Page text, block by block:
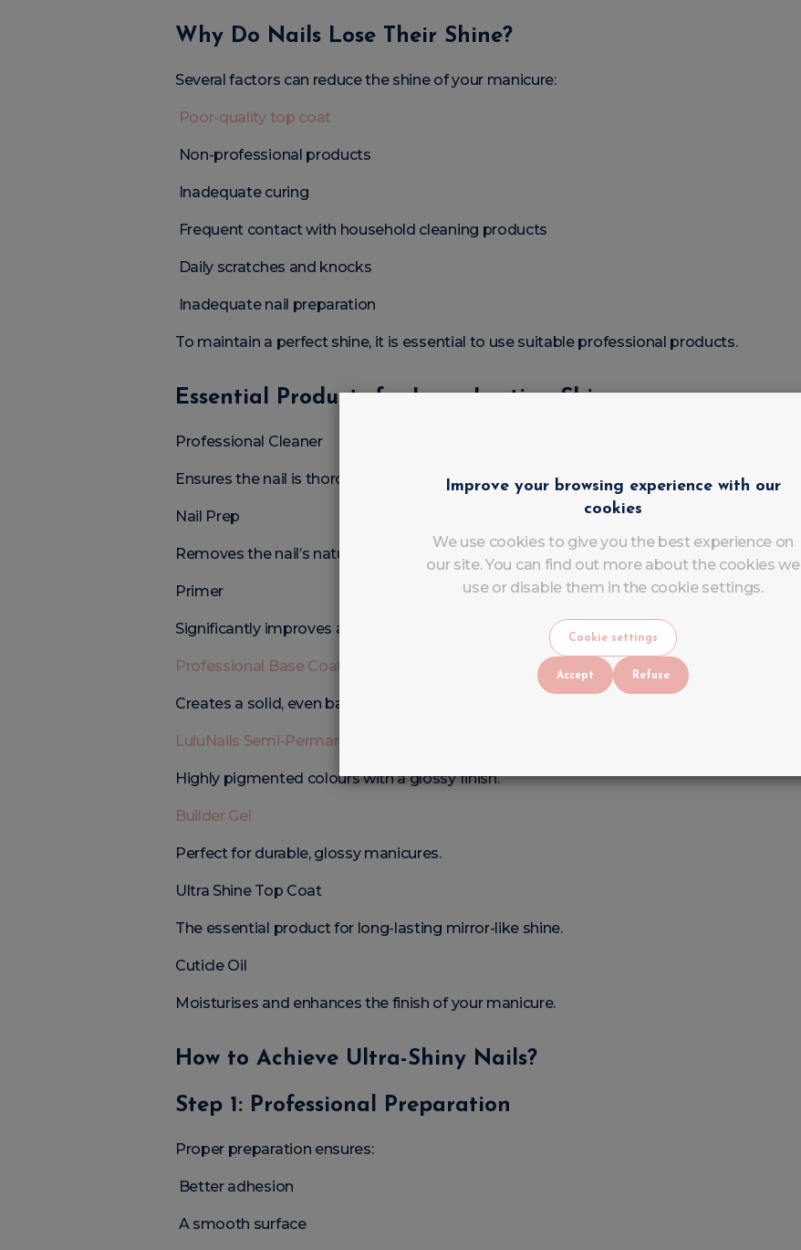
Why Do Nails Lose Their Shine?
Several factors can reduce the shine of your manicure:
Poor-quality top coat
Non-professional products
Inadequate curing
Frequent contact with household cleaning products
Daily scratches and knocks
Inadequate nail preparation
To maintain a perfect shine, it is essential to use suitable professional products.
Essential Products for Long-Lasting Shine
Professional Cleaner
Ensures the nail is thoroughly cleaned before application.
Nail Prep
Removes the nail’s natural moisture.
Primer
Significantly improves adhesion.
Professional Base Coat
Creates a solid, even base.
LuluNails Semi-Permanent Nail Polish
Highly pigmented colours with a glossy finish.
Builder Gel
Perfect for durable, glossy manicures.
Ultra Shine Top Coat
The essential product for long-lasting mirror-like shine.
Cuticle Oil
Moisturises and enhances the finish of your manicure.
How to Achieve Ultra-Shiny Nails?
Step 1: Professional Preparation
Proper preparation ensures:
Better adhesion
A smooth surface
Improve your browsing experience with our
cookies
We use cookies to give you the best experience on
our site. You can find out more about the cookies we
use or disable them in the cookie settings.
Cookie settings
Accept Refuse